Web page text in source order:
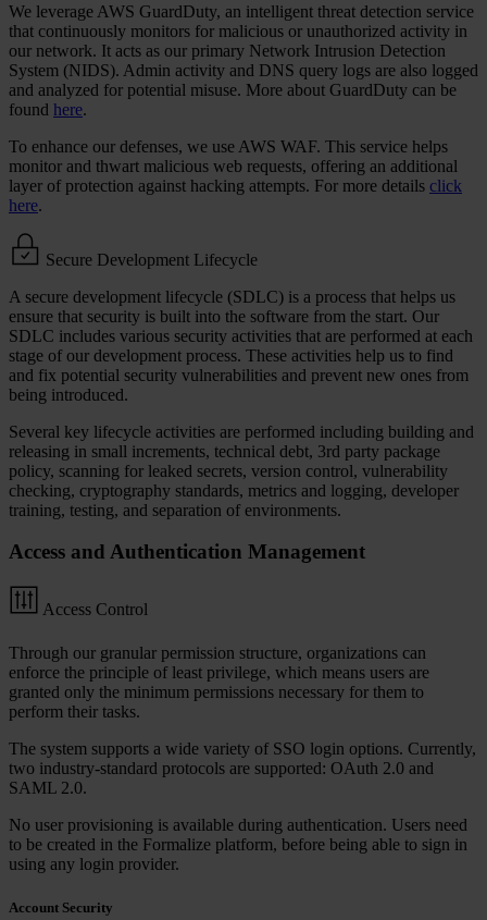
We leverage AWS GuardDuty, an intelligent threat detection service
that continuously monitors for malicious or unauthorized activity in
our network. It acts as our primary Network Intrusion Detection
System (NIDS). Admin activity and DNS query logs are also logged
and analyzed for potential misuse. More about GuardDuty can be
found here.
To enhance our defenses, we use AWS WAF. This service helps
monitor and thwart malicious web requests, offering an additional
layer of protection against hacking attempts. For more details click
here.
Secure Development Lifecycle
A secure development lifecycle (SDLC) is a process that helps us
ensure that security is built into the software from the start. Our
SDLC includes various security activities that are performed at each
stage of our development process. These activities help us to find
and fix potential security vulnerabilities and prevent new ones from
being introduced.
Several key lifecycle activities are performed including building and
releasing in small increments, technical debt, 3rd party package
policy, scanning for leaked secrets, version control, vulnerability
checking, cryptography standards, metrics and logging, developer
training, testing, and separation of environments.
Access and Authentication Management
Access Control
Through our granular permission structure, organizations can
enforce the principle of least privilege, which means users are
granted only the minimum permissions necessary for them to
perform their tasks.
The system supports a wide variety of SSO login options. Currently,
two industry-standard protocols are supported: OAuth 2.0 and
SAML 2.0.
No user provisioning is available during authentication. Users need
to be created in the Formalize platform, before being able to sign in
using any login provider.
Account Security